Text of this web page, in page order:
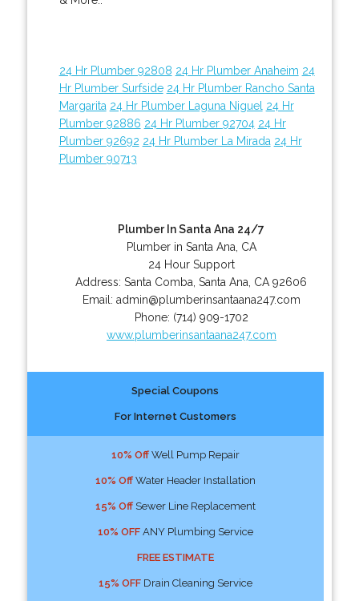
24 Hr Plumber 92808 24 Hr Plumber Anaheim 24
Hr Plumber Surfside 24 Hr Plumber Rancho Santa
Margarita 24 Hr Plumber Laguna Niguel 24 Hr
Plumber 92886 24 Hr Plumber 92704 24 Hr
Plumber 92692 24 Hr Plumber La Mirada 24 Hr
Plumber 90713
Plumber In Santa Ana 24/7
Plumber in Santa Ana, CA
24 Hour Support
Address:Santa Comba ,Santa Ana CA 92606
Email: admin@plumberinsantaana247.com
Phone: (714) 909-1702
www.plumberinsantaana247.com
Special Coupons
For Internet Customers
10% OffWell Pump Repair
10% OffWater Header Installation
15% OffSewer Line Replacement
10% OFFANY Plumbing Service
FREE ESTIMATE
15% OFFDrain Cleaning Service